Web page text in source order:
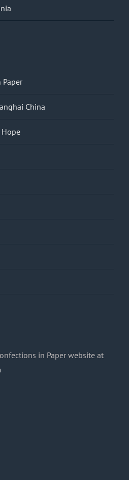
Paper
China
Hope
in Paper website at